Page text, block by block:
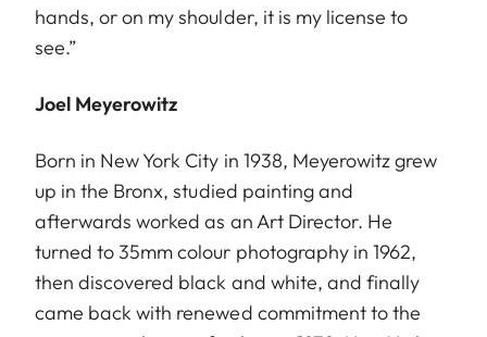
hands, or on my shoulder, it is my license to
see.”
Joel Meyerowitz
Born in New York City in 1938, Meyerowitz grew
up in the Bronx, studied painting and
afterwards worked as an Art Director. He
turned to 35mm colour photography in 1962,
then discovered black and white, and finally
came back with renewed commitment to the